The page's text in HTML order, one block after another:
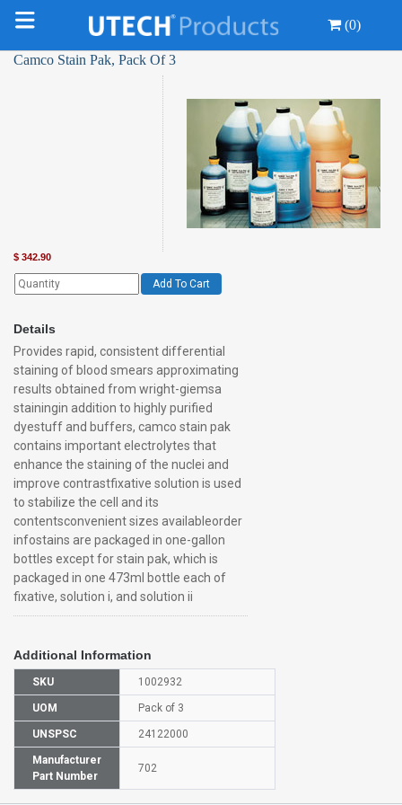
(0)
Camco Stain Pak, Pack Of 3
$ 342.90
Add To Cart
Details
Provides rapid, consistent differential
staining of blood smears approximating
results obtained from wright-giemsa
stainingin addition to highly purified
dyestuff and buffers, camco stain pak
contains important electrolytes that
enhance the staining of the nuclei and
improve contrastfixative solution is used
to stabilize the cell and its
contentsconvenient sizes availableorder
infostains are packaged in one-gallon
bottles except for stain pak, which is
packaged in one 473ml bottle each of
fixative, solution i, and solution ii
Additional Information
SKU 1002932
UOM Pack of 3
UNSPSC 24122000
Manufacturer
Part Number
702